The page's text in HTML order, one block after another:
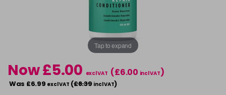
Tap to expand
Now £5.00 excl VAT (£6.00 incl VAT)
Was £6.99 excl VAT (£8.39 incl VAT)